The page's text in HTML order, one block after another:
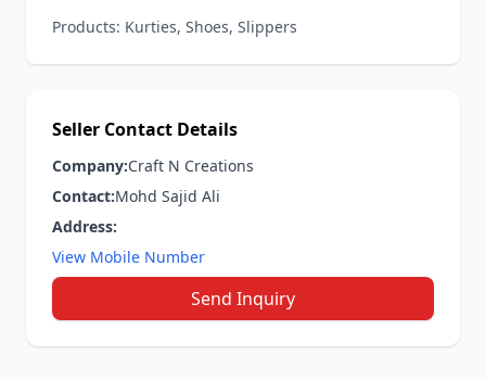
Products: Kurties, Shoes, Slippers
Seller Contact Details
Company:Craft N Creations
Contact:Mohd Sajid Ali
Address:
View Mobile Number
Send Inquiry